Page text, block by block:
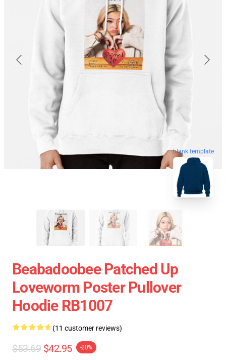
blank template
Beabadoobee Patched Up
Loveworm Poster Pullover
Hoodie RB1007
(11 customer reviews)
$53.69 $42.95 -20%